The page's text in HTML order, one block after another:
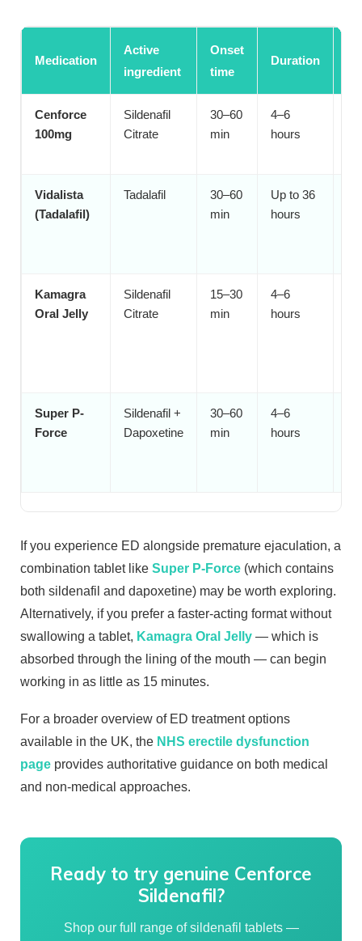
Medication
Active
ingredient
Onset
time
Duration
Cenforce
100mg
Sildenafil
Citrate
30–60
min
4–6
hours
Vidalista
(Tadalafil)
Tadalafil
30–60
min
Up to 36
hours
Kamagra
Oral Jelly
Sildenafil
Citrate
15–30
min
4–6
hours
Super P-
Force
Sildenafil +
Dapoxetine
30–60
min
4–6
hours
If you experience ED alongside premature ejaculation, a
combination tablet like Super P-Force (which contains
both sildenafil and dapoxetine) may be worth exploring.
Alternatively, if you prefer a faster-acting format without
swallowing a tablet, Kamagra Oral Jelly — which is
absorbed through the lining of the mouth — can begin
working in as little as 15 minutes.
For a broader overview of ED treatment options
available in the UK, the NHS erectile dysfunction
page provides authoritative guidance on both medical
and non-medical approaches.
Ready to try genuine Cenforce
Sildenafil?
Shop our full range of sildenafil tablets —